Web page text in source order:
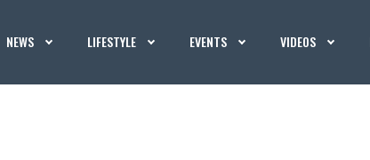
NEWS LIFESTYLE EVENTS VIDEOS